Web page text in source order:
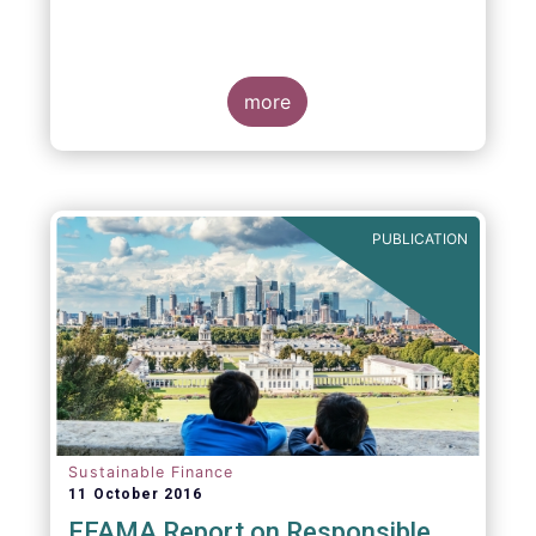
more
PUBLICATION
Sustainable Finance
11 October 2016